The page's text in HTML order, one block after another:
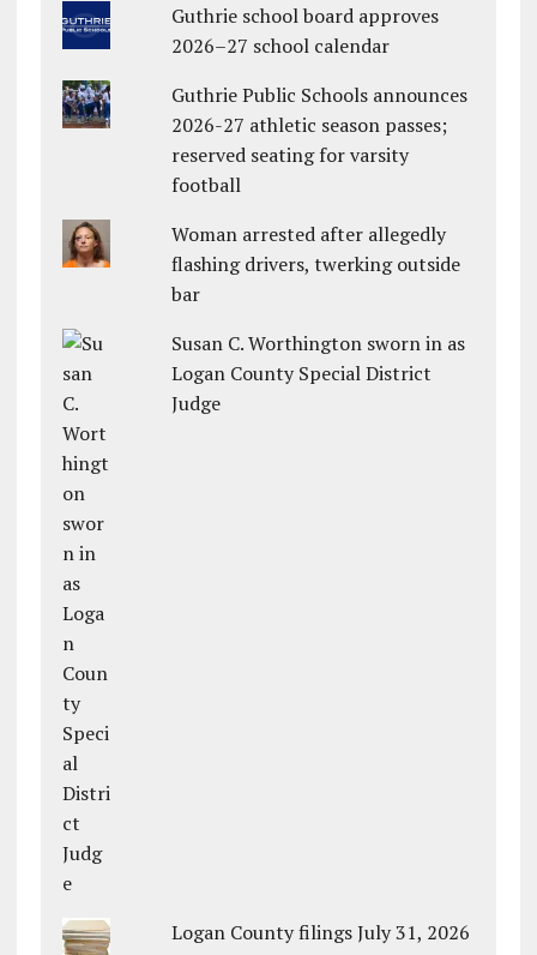
Guthrie school board approves
2026–27 school calendar
Guthrie Public Schools announces
2026-27 athletic season passes;
reserved seating for varsity
football
Woman arrested after allegedly
flashing drivers, twerking outside
bar
Susan C. Worthington sworn in as
Logan County Special District
Judge
Logan County filings July 31, 2026